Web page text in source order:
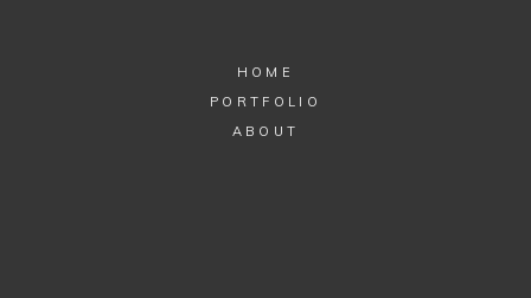
HOME
PORTFOLIO
ABOUT